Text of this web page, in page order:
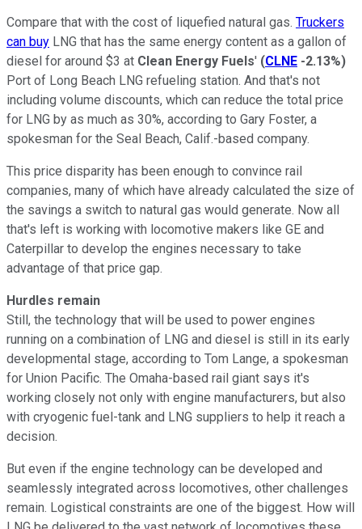
Compare that with the cost of liquefied natural gas. Truckers
can buy LNG that has the same energy content as a gallon of
diesel for around $3 at Clean Energy Fuels' (CLNE -2.13%)
Port of Long Beach LNG refueling station. And that's not
including volume discounts, which can reduce the total price
for LNG by as much as 30%, according to Gary Foster, a
spokesman for the Seal Beach, Calif.-based company.
This price disparity has been enough to convince rail
companies, many of which have already calculated the size of
the savings a switch to natural gas would generate. Now all
that's left is working with locomotive makers like GE and
Caterpillar to develop the engines necessary to take
advantage of that price gap.
Hurdles remain
Still, the technology that will be used to power engines
running on a combination of LNG and diesel is still in its early
developmental stage, according to Tom Lange, a spokesman
for Union Pacific. The Omaha-based rail giant says it's
working closely not only with engine manufacturers, but also
with cryogenic fuel-tank and LNG suppliers to help it reach a
decision.
But even if the engine technology can be developed and
seamlessly integrated across locomotives, other challenges
remain. Logistical constraints are one of the biggest. How will